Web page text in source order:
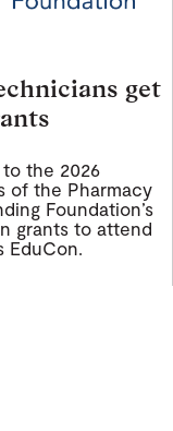
get
the 2026
of the Pharmacy
Foundation’s
grants to attend
EduCon.